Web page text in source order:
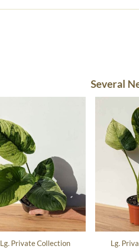
Several
Lg. Private Collection
Lg.